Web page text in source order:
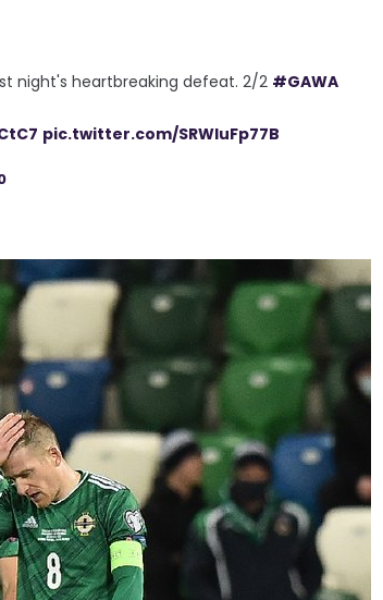
night's heartbreaking defeat. 2/2 #GAWA
pic.twitter.com/SRWluFp77B